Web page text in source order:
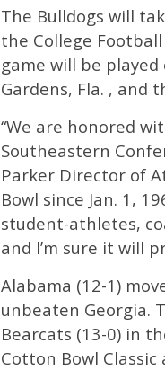
The Bulldogs will
the College
game will be played
Gardens, Fla. , and
“We are honored
Southeastern
Parker Director of
Bowl since Jan. 1,
student-athletes,
and I’m sure it will
Alabama (12-1)
unbeaten Georgia.
Bearcats (13-0) in
Cotton Bowl